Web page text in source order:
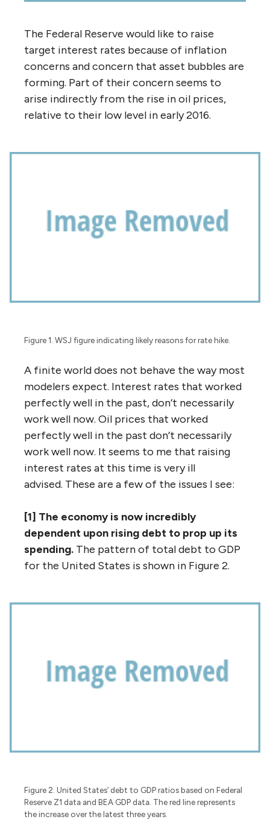
The Federal Reserve would like to raise
target interest rates because of inflation
concerns and concern that asset bubbles are
forming. Part of their concern seems to
arise indirectly from the rise in oil prices,
relative to their low level in early 2016.
Figure 1. WSJ figure indicating likely reasons for rate hike.
A finite world does not behave the way most
modelers expect. Interest rates that worked
perfectly well in the past, don’t necessarily
work well now. Oil prices that worked
perfectly well in the past don’t necessarily
work well now. It seems to me that raising
interest rates at this time is very ill
advised. These are a few of the issues I see:
[1] The economy is now incredibly
dependent upon rising debt to prop up its
spending. The pattern of total debt to GDP
for the United States is shown in Figure 2.
Figure 2. United States’ debt to GDP ratios based on Federal
Reserve Z1 data and BEA GDP data. The red line represents
the increase over the latest three years.